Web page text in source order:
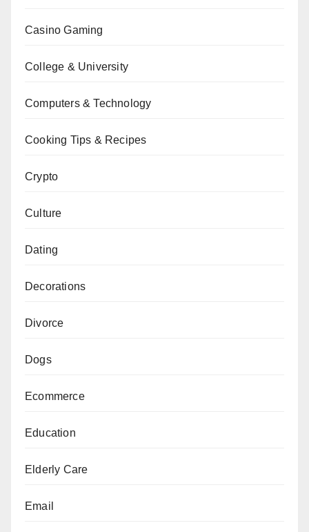
Casino Gaming
College & University
Computers & Technology
Cooking Tips & Recipes
Crypto
Culture
Dating
Decorations
Divorce
Dogs
Ecommerce
Education
Elderly Care
Email